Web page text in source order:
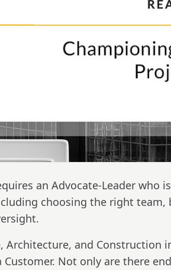
an Advocate-Leader
choosing the right
Architecture, and
Customer. Not only are there